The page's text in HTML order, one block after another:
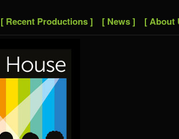
[ Recent Productions ] [ News ] [ About